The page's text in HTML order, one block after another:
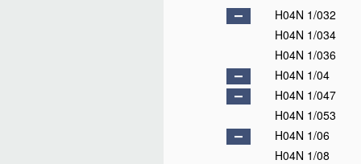
H04N 1/032
H04N 1/034
H04N 1/036
H04N 1/04
H04N 1/047
H04N 1/053
H04N 1/06
H04N 1/08